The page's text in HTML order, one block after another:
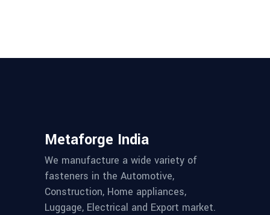
Metaforge India
We manufacture a wide variety of
fasteners in the Automotive,
Construction, Home appliances,
Luggage, Electrical and Export market.